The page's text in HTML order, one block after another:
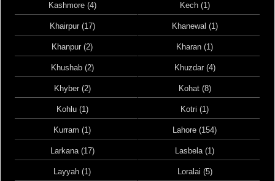
Kashmore (4) Kech (1)
Khairpur (17) Khanewal (1)
Khanpur (2) Kharan (1)
Khushab (2) Khuzdar (4)
Khyber (2) Kohat (8)
Kohlu (1) Kotri (1)
Kurram (1) Lahore (154)
Larkana (17) Lasbela (1)
Layyah (1) Loralai (5)